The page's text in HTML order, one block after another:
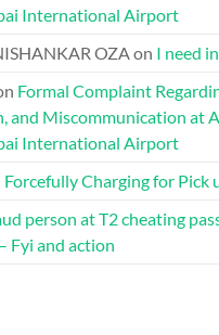
International Airport
OZAon I need
Formal Complaint
and Miscommunication at
International Airport
Forcefully Charging for Pick
person at T2 cheating
Fyi and action